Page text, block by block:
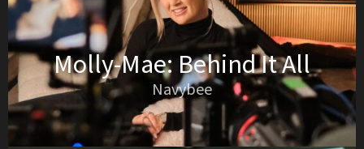
Molly-Mae: Behind It All
Navybee